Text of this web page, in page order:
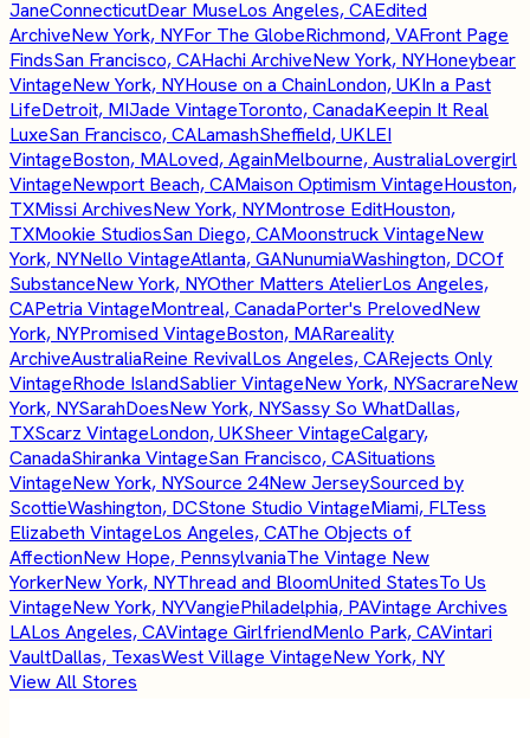
JaneConnecticutDear MuseLos Angeles, CAEdited
ArchiveNew York, NYFor The GlobeRichmond, VAFront Page
FindsSan Francisco, CAHachi ArchiveNew York, NYHoneybear
VintageNew York, NYHouse on a ChainLondon, UKIn a Past
LifeDetroit, MIJade VintageToronto, CanadaKeepin It Real
LuxeSan Francisco, CALamashSheffield, UKLEI
VintageBoston, MALoved, AgainMelbourne, AustraliaLovergirl
VintageNewport Beach, CAMaison Optimism VintageHouston,
TXMissi ArchivesNew York, NYMontrose EditHouston,
TXMookie StudiosSan Diego, CAMoonstruck VintageNew
York, NYNello VintageAtlanta, GANunumiaWashington, DCOf
SubstanceNew York, NYOther Matters AtelierLos Angeles,
CAPetria VintageMontreal, CanadaPorter's PrelovedNew
York, NYPromised VintageBoston, MARareality
ArchiveAustraliaReine RevivalLos Angeles, CARejects Only
VintageRhode IslandSablier VintageNew York, NYSacrareNew
York, NYSarahDoesNew York, NYSassy So WhatDallas,
TXScarz VintageLondon, UKSheer VintageCalgary,
CanadaShiranka VintageSan Francisco, CASituations
VintageNew York, NYSource 24New JerseySourced by
ScottieWashington, DCStone Studio VintageMiami, FLTess
Elizabeth VintageLos Angeles, CAThe Objects of
AffectionNew Hope, PennsylvaniaThe Vintage New
YorkerNew York, NYThread and BloomUnited StatesTo Us
VintageNew York, NYVangiePhiladelphia, PAVintage Archives
LALos Angeles, CAVintage GirlfriendMenlo Park, CAVintari
VaultDallas, TexasWest Village VintageNew York, NY
View All Stores